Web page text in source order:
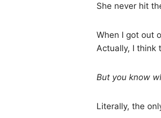
She never hit
When I got out
Actually, I think
But you know
Literally, the